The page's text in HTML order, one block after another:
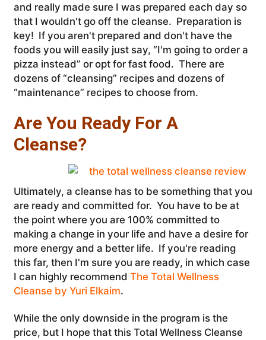
and really made sure I was prepared each day so
that I wouldn't go off the cleanse. Preparation is
key! If you aren't prepared and don't have the
foods you will easily just say, “I'm going to order a
pizza instead” or opt for fast food. There are
dozens of “cleansing” recipes and dozens of
“maintenance” recipes to choose from.
Are You Ready For A
Cleanse?
Ultimately, a cleanse has to be something that you
are ready and committed for. You have to be at
the point where you are 100% committed to
making a change in your life and have a desire for
more energy and a better life. If you're reading
this far, then I'm sure you are ready, in which case
I can highly recommend The Total Wellness
Cleanse by Yuri Elkaim.
While the only downside in the program is the
price, but I hope that this Total Wellness Cleanse